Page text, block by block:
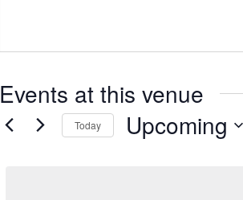
Events at this venue
Today Upcoming